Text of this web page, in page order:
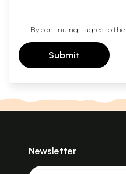
By continuing, I agree to the
Submit
Newsletter